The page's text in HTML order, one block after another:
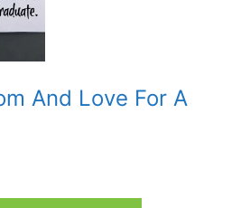
And Love For A